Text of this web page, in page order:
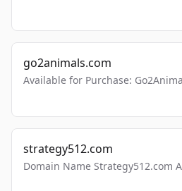
go2animals.com
Available for Purchase:
strategy512.com
Domain Name Strategy512.com